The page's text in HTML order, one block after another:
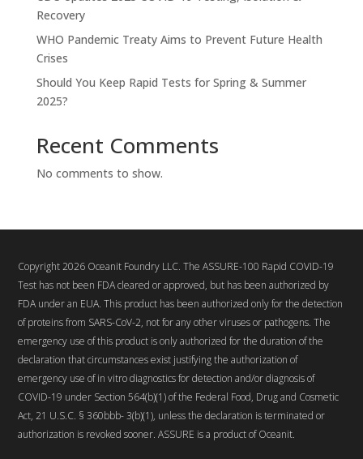
Recovery
WHO Pandemic Treaty Aims to Prevent Future Health
Crises
Should You Keep Rapid Tests for Spring & Summer
2025?
Recent Comments
No comments to show.
Copyright 2026 Oceanit Foundry LLC. The ASSURE-100 Rapid COVID-19
Test has not been FDA cleared or approved, but has been authorized by
FDA under an EUA. This product has been authorized only for the detection
of proteins from SARS-CoV-2, not for any other viruses or pathogens. The
emergency use of this product is only authorized for the duration of the
declaration that circumstances exist justifying the authorization of
emergency use of in vitro diagnostics for detection and/or diagnosis of
COVID-19 under Section 564(b)(1) of the Federal Food, Drug and Cosmetic
Act, 21 U.S.C. § 360bbb- 3(b)(1), unless the declaration is terminated or
authorization is revoked sooner. ASSURE is a product of Oceanit.